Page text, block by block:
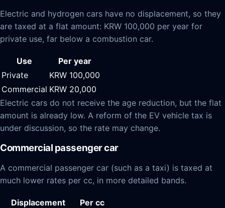
Electric and hydrogen cars have no displacement, so they
are taxed at a flat amount: KRW 100,000 per year for
private use, far below a combustion car.
Use
Per year
Private
KRW 100,000
Commercial KRW 20,000
Electric cars do not receive the age reduction, but the flat
amount is already low. A reform of the EV vehicle tax is
under discussion, so the rate may change.
Commercial passenger car
A commercial passenger car (such as a taxi) is taxed at
much lower rates per cc, in more detailed bands.
Displacement
Per cc